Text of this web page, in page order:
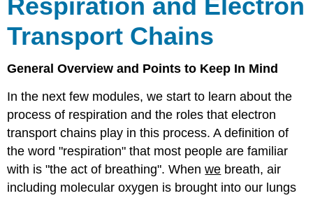
Transport Chains
General Overview and Points to Keep In Mind
In the next few modules, we start to learn about the
process of respiration and the roles that electron
transport chains play in this process. A definition of
the word "respiration" that most people are familiar
with is "the act of breathing". Whenwe breath, air
including molecular oxygen is brought into our lungs